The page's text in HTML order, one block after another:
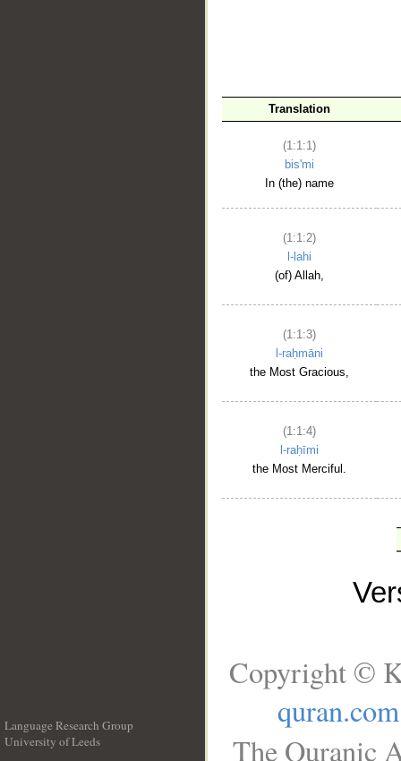
Translation
(1:1:1)
bis'mi
In (the) name
(1:1:2)
l-lahi
(of) Allah,
(1:1:3)
l-raḥmāni
the Most Gracious,
(1:1:4)
l-raḥīmi
the Most Merciful.
Language Research Group
University of Leeds
Copyright ©
quran.com
The Quranic